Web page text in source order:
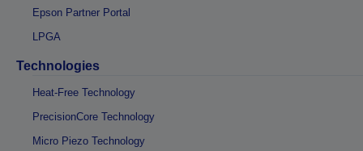
Epson Partner Portal
LPGA
Technologies
Heat-Free Technology
PrecisionCore Technology
Micro Piezo Technology